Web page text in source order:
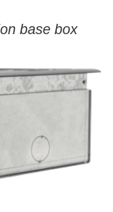
base box